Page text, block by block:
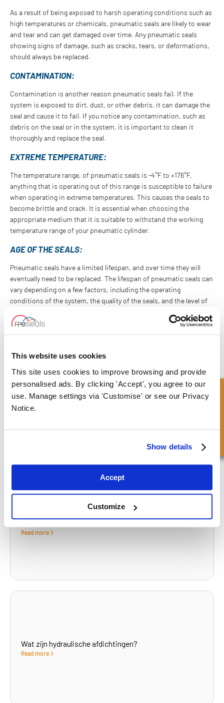
This website uses cookies
This site uses cookies to improve browsing and provide
personalised ads. By clicking 'Accept', you agree to our
use. Manage settings via 'Customise' or see our Privacy
Notice.
Show details
Accept
Customize
As a result of being exposed to harsh operating conditions such as
high temperatures or chemicals, pneumatic seals are likely to wear
and tear and can get damaged over time. Any pneumatic seals
showing signs of damage, such as cracks, tears, or deformations,
should always be replaced.
CONTAMINATION:
Contamination is another reason pneumatic seals fail. If the
system is exposed to dirt, dust, or other debris, it can damage the
seal and cause it to fail. If you notice any contamination, such as
debris on the seal or in the system, it is important to clean it
thoroughly and replace the seal.
EXTREME TEMPERATURE:
The temperature range, of pneumatic seals is -4°F to +176°F,
anything that is operating out of this range is susceptible to failure
when operating in extreme temperatures. This causes the seals to
become brittle and crack. It is essential when choosing the
appropriate medium that it is suitable to withstand the working
temperature range of your pneumatic cylinder.
AGE OF THE SEALS:
Pneumatic seals have a limited lifespan, and over time they will
eventually need to be replaced. The lifespan of pneumatic seals can
vary depending on a few factors, including the operating
conditions of the system, the quality of the seals, and the level of
pneumatic seals be replaced every 2 to 3 years, or sooner if any of
the above signs are present.
At FPE Seals, we offer a wide range of high-quality pneumatic seals
Unable to find what you need on our webstore? Please contact us
and we will be happy to help source what you need.
Waarom u een machinaal vervaardigde afdichting zou
moeten overwegen?
Read more
Wat zijn hydraulische afdichtingen?
Read more
Snel onderzoek